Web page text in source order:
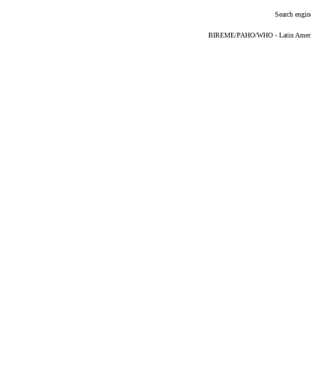
Search
BIREME/PAHO/WHO - Latin